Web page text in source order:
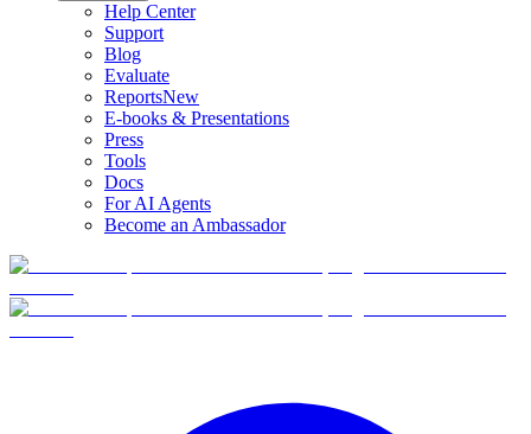
Help Center
Support
Blog
Evaluate
ReportsNew
E-books & Presentations
Press
Tools
Docs
For AI Agents
Become an Ambassador